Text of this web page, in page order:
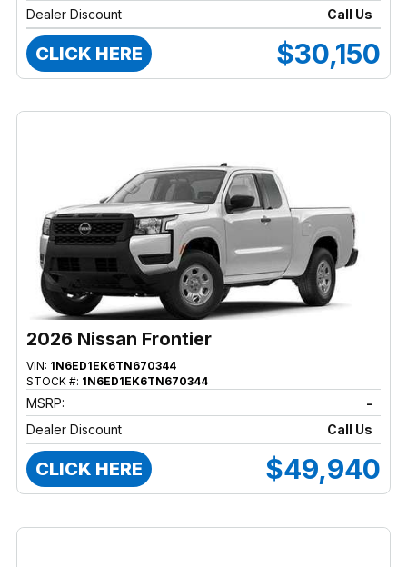
Dealer Discount
Call Us
CLICK HERE $30,150
2026 Nissan Frontier
VIN: 1N6ED1EK6TN670344
STOCK #: 1N6ED1EK6TN670344
MSRP:
-
Dealer Discount
Call Us
CLICK HERE $49,940